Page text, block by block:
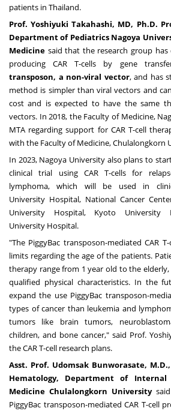
patients in Thailand.
Prof.Yoshiyuki Takahashi, MD, Ph.D.
Department of Pediatrics Nagoya
Medicine said that the research group
producing CAR T-cells by gene
transposon, a non-viral vector, and has
method is simpler than viral vectors and
cost and is expected to have the same
vectors. In 2018, the Faculty of Medicine,
MTA regarding support for CAR T-cell
with the Faculty of Medicine,Chulalongkorn
In 2023, Nagoya University also plans to
clinical trial using CAR T-cells for
lymphoma, which will be used in
University Hospital, National Cancer
University Hospital, Kyoto University
University Hospital.
"The PiggyBac transposon-mediated CAR
limits regarding the age of the patients.
therapy range from 1 year old to the
qualified physical characteristics. In the
expand the use PiggyBac transposon-
types of cancer than leukemia and
tumors like brain tumors,
children, and bone cancer," said Prof.
the CAR T-cell research plans.
Asst. Prof. Udomsak Bunworasate, M.D.
Hematology, Department of
Medicine Chulalongkorn University
PiggyBac transposon-mediated CAR T-cell